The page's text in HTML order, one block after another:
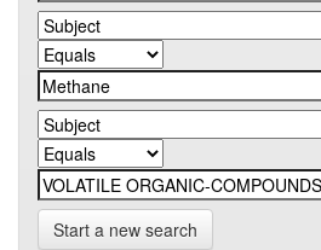
Start a new search